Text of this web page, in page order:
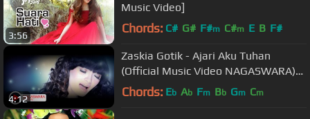
3:56
Music Video]
Chords: C# G# F#m C#m E B F#
4:12
Zaskia Gotik - Ajari Aku Tuhan
(Official Music Video NAGASWARA)
#music
Chords: Eb Ab Fm Bb Gm Cm